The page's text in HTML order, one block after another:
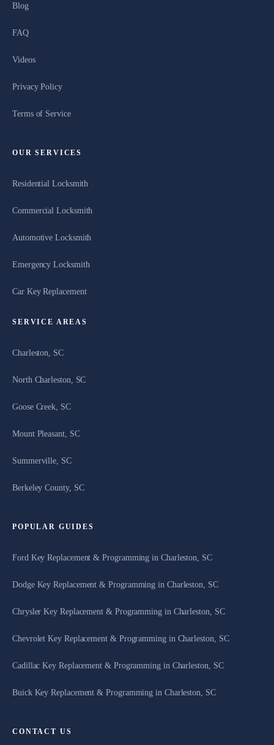
Blog
FAQ
Videos
Privacy Policy
Terms of Service
OUR SERVICES
Residential Locksmith
Commercial Locksmith
Automotive Locksmith
Emergency Locksmith
Car Key Replacement
SERVICE AREAS
Charleston, SC
North Charleston, SC
Goose Creek, SC
Mount Pleasant, SC
Summerville, SC
Berkeley County, SC
POPULAR GUIDES
Ford Key Replacement & Programming in Charleston, SC
Dodge Key Replacement & Programming in Charleston, SC
Chrysler Key Replacement & Programming in Charleston, SC
Chevrolet Key Replacement & Programming in Charleston, SC
Cadillac Key Replacement & Programming in Charleston, SC
Buick Key Replacement & Programming in Charleston, SC
CONTACT US